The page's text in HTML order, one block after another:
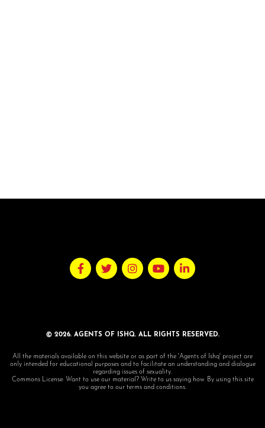
© 2026. AGENTS OF ISHQ. ALL RIGHTS RESERVED.
All the materials available on this website or as part of the 'Agents of Ishq' project are
only intended for educational purposes and to facilitate an understanding and dialogue
regarding issues of sexuality.
Commons License: Want to use our material? Write to us saying how. By using this site
you agree to our terms and conditions.